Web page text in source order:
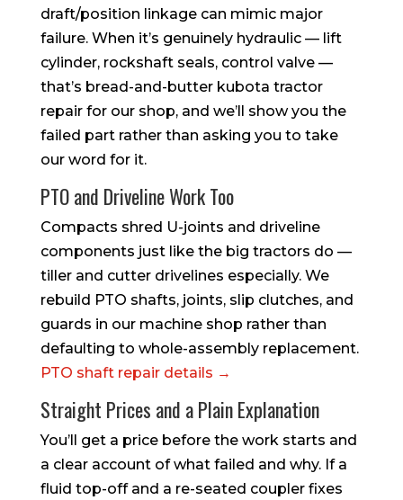
draft/position linkage can mimic major
failure. When it’s genuinely hydraulic — lift
cylinder, rockshaft seals, control valve —
that’s bread-and-butter kubota tractor
repair for our shop, and we’ll show you the
failed part rather than asking you to take
our word for it.
PTO and Driveline Work Too
Compacts shred U-joints and driveline
components just like the big tractors do —
tiller and cutter drivelines especially. We
rebuild PTO shafts, joints, slip clutches, and
guards in our machine shop rather than
defaulting to whole-assembly replacement.
PTO shaft repair details →
Straight Prices and a Plain Explanation
You’ll get a price before the work starts and
a clear account of what failed and why. If a
fluid top-off and a re-seated coupler fixes